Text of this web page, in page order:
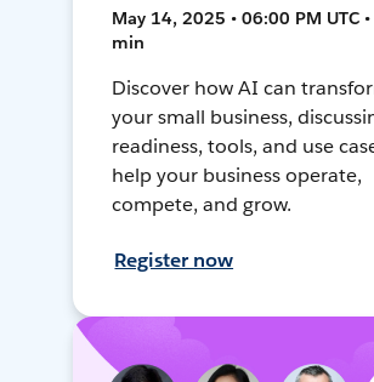
May 14, 2025 • 06:00 PM UTC
min
Discover how AI can
your small business,
readiness, tools, and use
help your business operate,
compete, and grow.
Register now